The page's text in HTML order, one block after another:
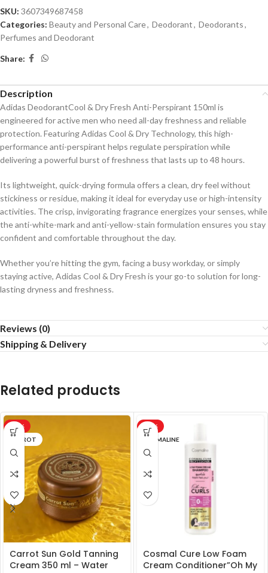
SKU: 3607349687458
Categories: Beauty and Personal Care, Deodorant, Deodorants,
Perfumes and Deodorant
Share:
Description
Adidas DeodorantCool & Dry Fresh Anti-Perspirant 150ml is
engineered for active men who need all-day freshness and reliable
protection. Featuring Adidas Cool & Dry Technology, this high-
performance anti-perspirant helps regulate perspiration while
delivering a powerful burst of freshness that lasts up to 48 hours.
Its lightweight, quick-drying formula offers a clean, dry feel without
stickiness or residue, making it ideal for everyday use or high-intensity
activities. The crisp, invigorating fragrance energizes your senses, while
the anti-white-mark and anti-yellow-stain formulation ensures you stay
confident and comfortable throughout the day.
Whether you’re hitting the gym, facing a busy workday, or simply
staying active, Adidas Cool & Dry Fresh is your go-to solution for long-
lasting dryness and freshness.
Reviews (0)
Shipping & Delivery
Related products
-17%
CARROT
Carrot Sun Gold Tanning
Cream 350 ml – Water
-20%
COSMALINE
Cosmal Cure Low Foam
Cream Conditioner”Oh My